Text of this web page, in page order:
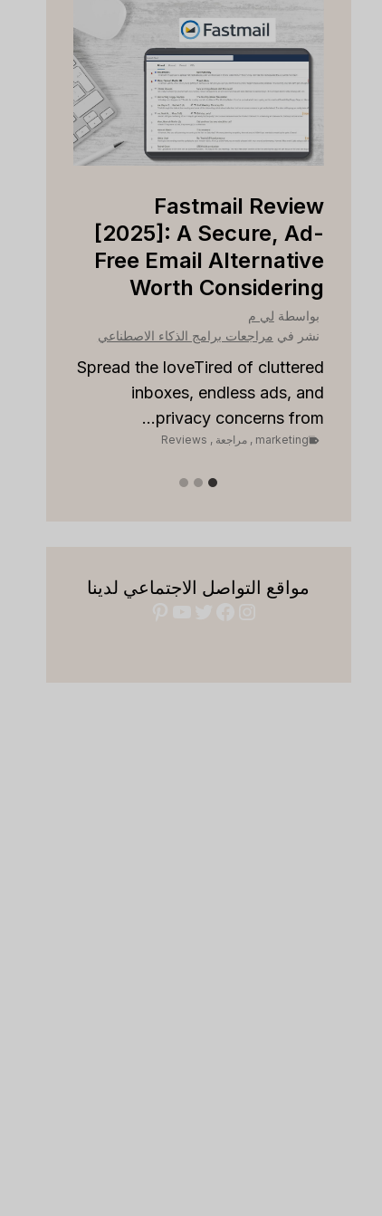
Fastmail Review
[2025]: A Secure, Ad-
Free Email Alternative
Worth Considering
بواسطة لي م
نشر في مراجعات برامج الذكاء الاصطناعي
Spread the loveTired of cluttered
inboxes, endless ads, and
privacy concerns from...
marketing
,مراجعة ,
Reviews
مواقع التواصل الاجتماعي لدينا